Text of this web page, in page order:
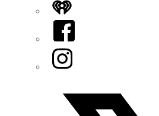
iHeart
Facebook
Instagram